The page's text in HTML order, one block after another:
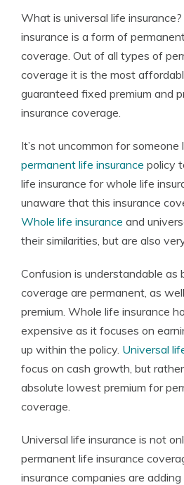
Founder & Licensed
What is universal life
insurance is a form of
coverage. Out of all types of
coverage it is the most
guaranteed fixed premium and
insurance coverage.
It’s not uncommon for
permanent life insurance policy
life insurance for whole life
unaware that this insurance
Whole life insurance and
their similarities, but are also
Confusion is understandable
coverage are permanent, as
premium. Whole life insurance
expensive as it focuses on
up within the policy. Universal
focus on cash growth, but
absolute lowest premium for
coverage.
Universal life insurance is not
permanent life insurance
insurance companies are